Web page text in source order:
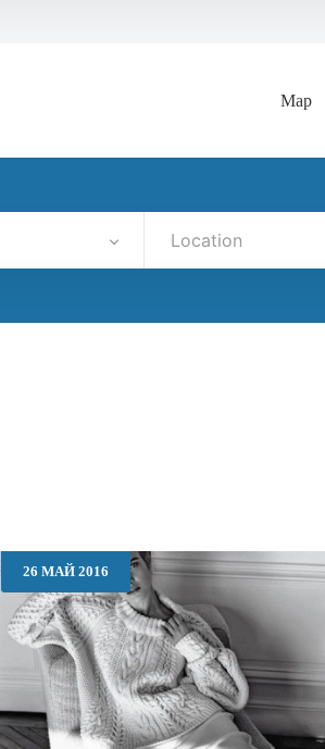
Map
Location
26 МАЙ 2016